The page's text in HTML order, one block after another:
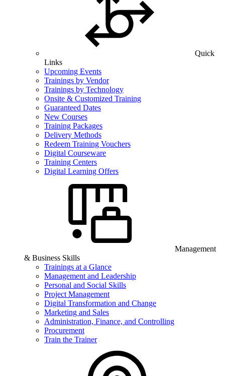
Quick
Links
Upcoming Events
Trainings by Vendor
Trainings by Technology
Onsite & Customized Training
Guaranteed Dates
New Courses
Training Packages
Delivery Methods
Redeem Training Vouchers
Digital Courseware
Training Centers
Digital Learning Offers
Management
& Business Skills
Trainings at a Glance
Management and Leadership
Personal and Social Skills
Project Management
Digital Transformation and Change
Marketing and Sales
Administration, Finance, and Controlling
Procurement
Train the Trainer